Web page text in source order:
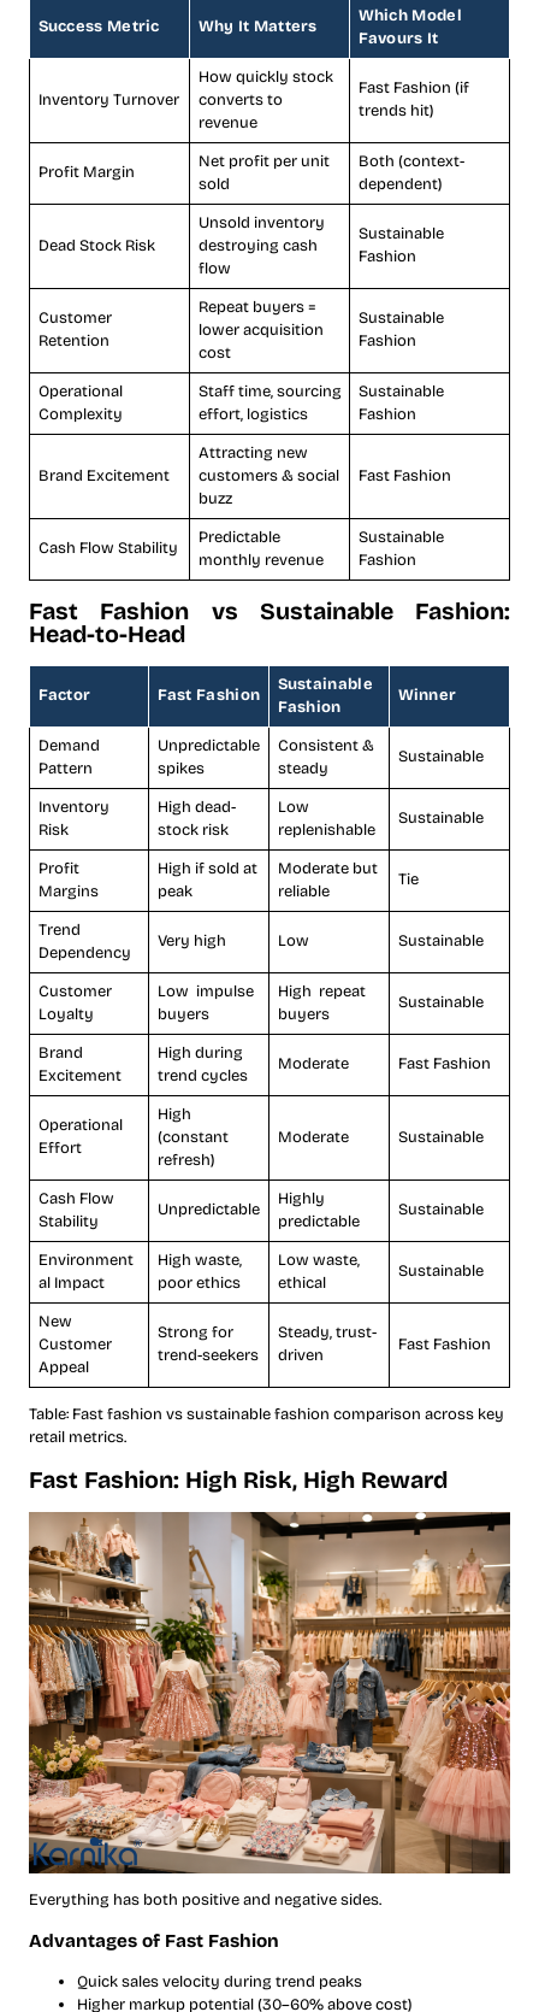
Success Metric Why It Matters
Which Model
Favours It
Inventory Turnover
How quickly stock
converts to
revenue
Fast Fashion (if
trends hit)
Profit Margin
Net profit per unit
sold
Both (context-
dependent)
Dead Stock Risk
Unsold inventory
destroying cash
flow
Sustainable
Fashion
Customer
Retention
Repeat buyers =
lower acquisition
cost
Sustainable
Fashion
Operational
Complexity
Staff time, sourcing
effort, logistics
Sustainable
Fashion
Brand Excitement
Attracting new
customers & social
buzz
Fast Fashion
Cash Flow Stability
Predictable
monthly revenue
Sustainable
Fashion
Fast Fashion vs Sustainable Fashion:
Head-to-Head
Factor Fast Fashion
Sustainable
Fashion
Winner
Demand
Pattern
Unpredictable
spikes
Consistent &
steady
Sustainable
Inventory
Risk
High dead-
stock risk
Low
replenishable
Sustainable
Profit
Margins
High if sold at
peak
Moderate but
reliable
Tie
Trend
Dependency
Very high Low Sustainable
Customer
Loyalty
Low impulse
buyers
High repeat
buyers
Sustainable
Brand
Excitement
High during
trend cycles
Moderate Fast Fashion
Operational
Effort
High
(constant
refresh)
Moderate Sustainable
Cash Flow
Stability
Unpredictable
Highly
predictable
Sustainable
Environment
al Impact
High waste,
poor ethics
Low waste,
ethical
Sustainable
New
Customer
Appeal
Strong for
trend-seekers
Steady, trust-
driven
Fast Fashion
Table: Fast fashion vs sustainable fashion comparison across key
retail metrics.
Fast Fashion: High Risk, High Reward
Everything has both positive and negative sides.
Advantages of Fast Fashion
Quick sales velocity during trend peaks
Higher markup potential (30–60% above cost)